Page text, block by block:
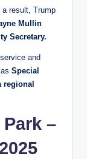
a result, Trump
Mullin
Secretary.
and
Special
regional
–